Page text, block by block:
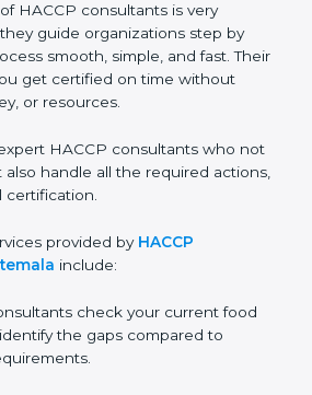
their processes to meet HACCP
HACCP consultants is very
guide organizations step by
smooth, simple, and fast.
you get certified on time
HACCP consultants who
also handle all the required
provided by
check your current food
the gaps compared to